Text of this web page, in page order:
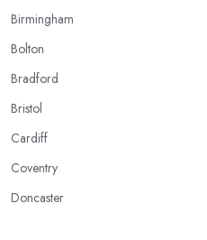
Birmingham
Bolton
Bradford
Bristol
Cardiff
Coventry
Doncaster